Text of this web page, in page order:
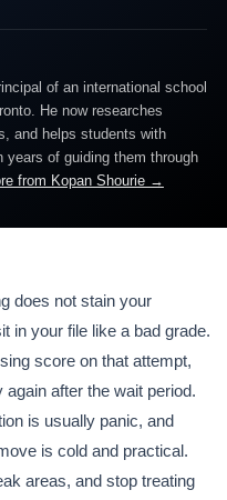
of an international school
He now researches
and helps students with
years of guiding them through
from Kopan Shourie →
does not stain your
in your file like a bad grade.
score on that attempt,
after the wait period.
is usually panic, and
is cold and practical.
areas, and stop treating